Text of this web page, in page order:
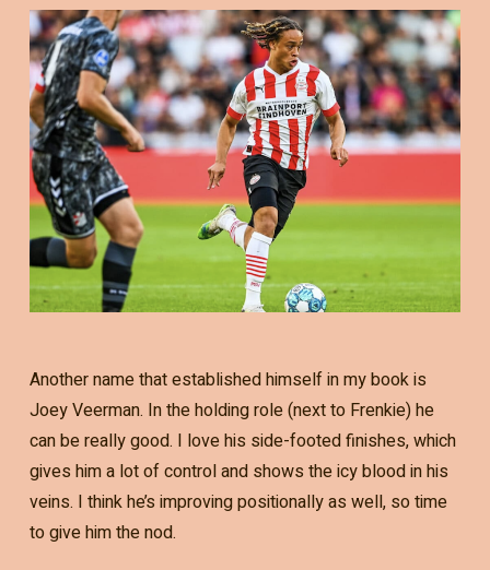
Another name that established himself in my book is
Joey Veerman. In the holding role (next to Frenkie) he
can be really good. I love his side-footed finishes, which
gives him a lot of control and shows the icy blood in his
veins. I think he’s improving positionally as well, so time
to give him the nod.